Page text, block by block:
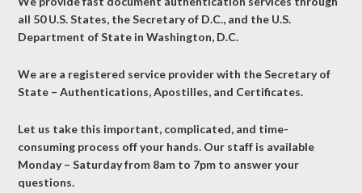
all 50 U.S. States, the Secretary of D.C., and the U.S.
Department of State in Washington, D.C.
We are a registered service provider with the Secretary of
State – Authentications, Apostilles, and Certificates.
Let us take this important, complicated, and time-
consuming process off your hands. Our staff is available
Monday – Saturday from 8am to 7pm to answer your
questions.